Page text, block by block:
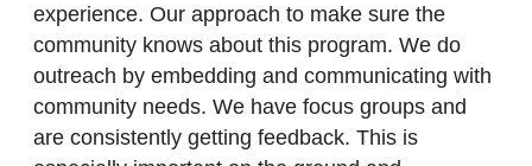
experience. Our approach to make sure the
community knows about this program. We do
outreach by embedding and communicating with
community needs. We have focus groups and
are consistently getting feedback. This is